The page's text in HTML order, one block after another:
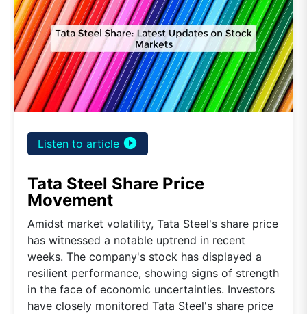
Listen to article play_circle_filled
Tata Steel Share Price
Movement
Amidst market volatility, Tata Steel's share price
has witnessed a notable uptrend in recent
weeks. The company's stock has displayed a
resilient performance, showing signs of strength
in the face of economic uncertainties. Investors
have closely monitored Tata Steel's share price